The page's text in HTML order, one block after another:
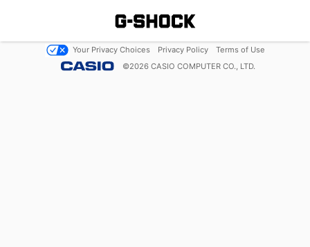
Your Privacy Choices Privacy Policy
Terms of Use
©2026 CASIO COMPUTER CO., LTD.